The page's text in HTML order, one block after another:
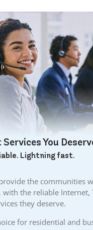
You
Lightning fast.
the communities
with the reliable Internet,
they deserve.
for residential and